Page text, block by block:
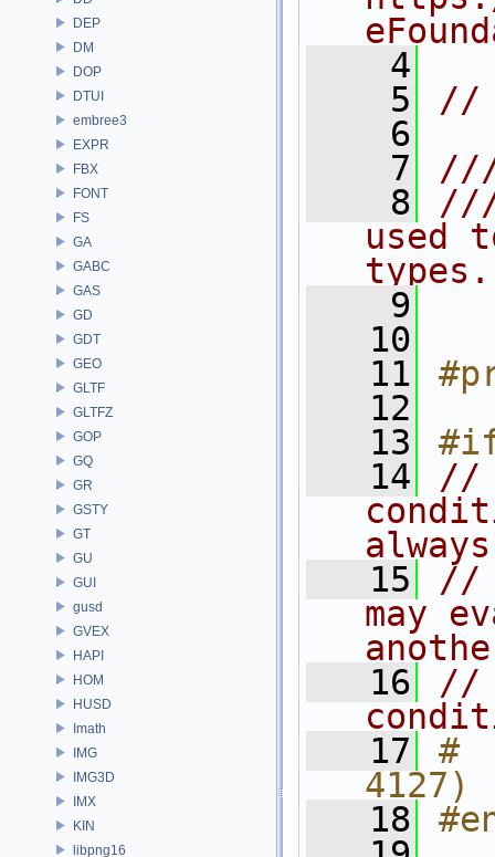
DEP
DM
DOP
DTUI
embree3
EXPR
FBX
FONT
FS
GA
GABC
GAS
GD
GDT
GEO
GLTF
GLTFZ
GOP
GQ
GR
GSTY
GT
GU
GUI
gusd
GVEX
HAPI
HOM
HUSD
Imath
IMG
IMG3D
IMX
KIN
libpng16
    4
    5
//
    6
    7
    8
///
used
types.
    9
   10
   11
   12
   13
#if
   14
//
   15
//
may
   16
//
   17
#
4127)
   18